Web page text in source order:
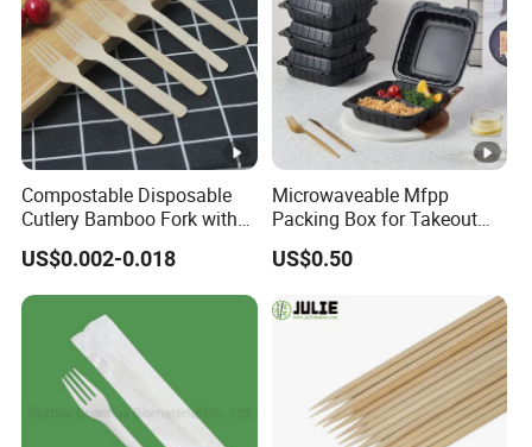
Compostable Disposable
Cutlery Bamboo Fork with
Customized Logo Printing
US$0.002-0.018
Microwaveable Mfpp
Packing Box for Takeout
Pizza and Bread
US$0.50